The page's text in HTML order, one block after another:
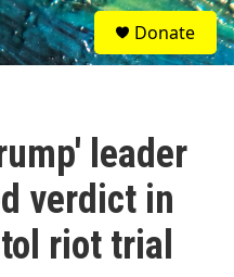
S
e
a
Donate
leader
verdict in
riot trial